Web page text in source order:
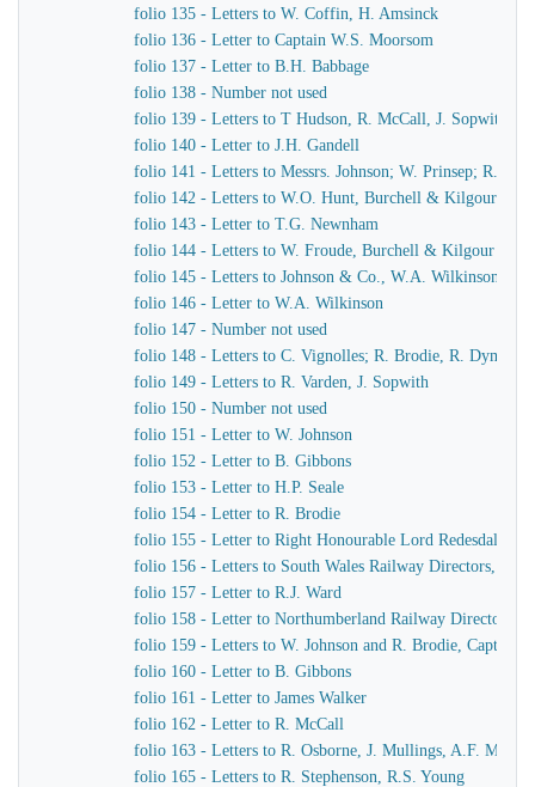
folio 135 - Letters to W. Coffin, H. Amsinck
folio 136 - Letter to Captain W.S. Moorsom
folio 137 - Letter to B.H. Babbage
folio 138 - Number not used
folio 139 - Letters to T Hudson, R. McCall, J. Sopwith
folio 140 - Letter to J.H. Gandell
folio 141 - Letters to Messrs. Johnson; W. Prinsep; R.
folio 142 - Letters to W.O. Hunt, Burchell & Kilgour
folio 143 - Letter to T.G. Newnham
folio 144 - Letters to W. Froude, Burchell & Kilgour
folio 145 - Letters to Johnson & Co., W.A. Wilkinson, J.
folio 146 - Letter to W.A. Wilkinson
folio 147 - Number not used
folio 148 - Letters to C. Vignolles; R. Brodie, R.
folio 149 - Letters to R. Varden, J. Sopwith
folio 150 - Number not used
folio 151 - Letter to W. Johnson
folio 152 - Letter to B. Gibbons
folio 153 - Letter to H.P. Seale
folio 154 - Letter to R. Brodie
folio 155 - Letter to Right Honourable Lord Redesdale
folio 156 - Letters to South Wales Railway Directors, T.
folio 157 - Letter to R.J. Ward
folio 158 - Letter to Northumberland Railway Directors
folio 159 - Letters to W. Johnson and R. Brodie, Captain
folio 160 - Letter to B. Gibbons
folio 161 - Letter to James Walker
folio 162 - Letter to R. McCall
folio 163 - Letters to R. Osborne, J. Mullings, A.F.
folio 165 - Letters to R. Stephenson, R.S. Young